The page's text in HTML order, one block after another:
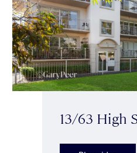
13/63 High